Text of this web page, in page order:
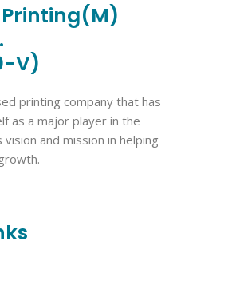
V)
printing company that has
as a major player in the
and mission in helping